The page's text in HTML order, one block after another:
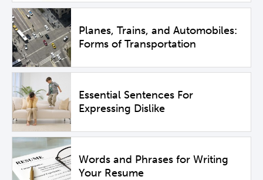
Planes, Trains, and Automobiles:
Forms of Transportation
Essential Sentences For
Expressing Dislike
Words and Phrases for Writing
Your Resume